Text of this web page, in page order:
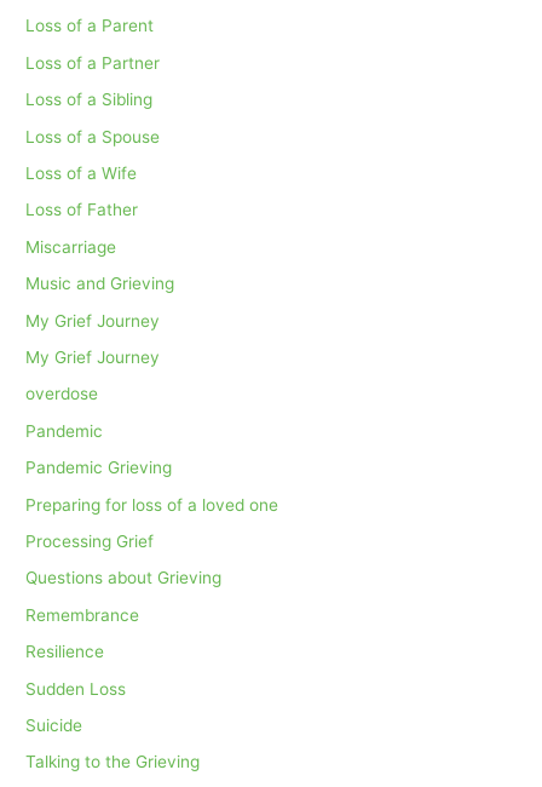
Loss of a Parent
Loss of a Partner
Loss of a Sibling
Loss of a Spouse
Loss of a Wife
Loss of Father
Miscarriage
Music and Grieving
My Grief Journey
My Grief Journey
overdose
Pandemic
Pandemic Grieving
Preparing for loss of a loved one
Processing Grief
Questions about Grieving
Remembrance
Resilience
Sudden Loss
Suicide
Talking to the Grieving